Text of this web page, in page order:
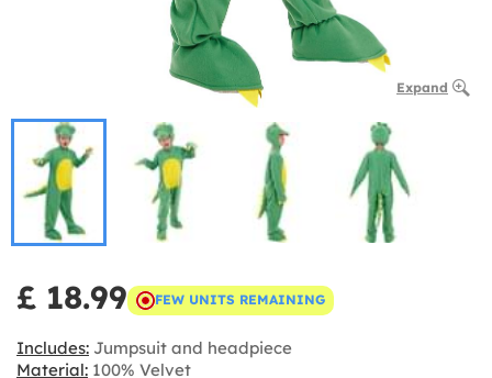
Expand
£ 18.99 FEW UNITS REMAINING
Includes: Jumpsuit and headpiece
Material: 100% Velvet